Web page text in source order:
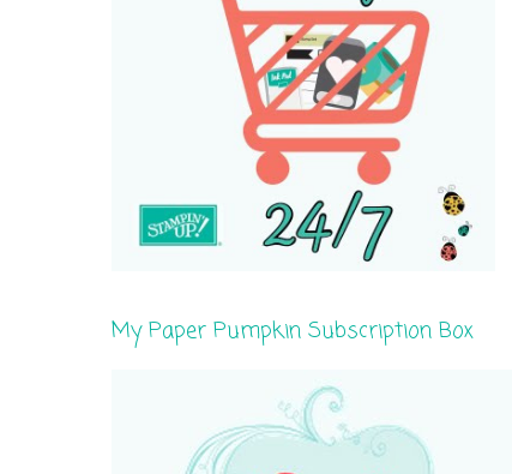
My Paper Pumpkin Subscription Box